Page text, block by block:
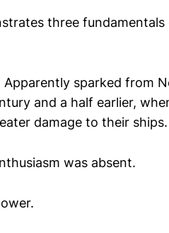
three fundamentals
Apparently sparked from
and a half earlier,
damage to their ships.
was absent.